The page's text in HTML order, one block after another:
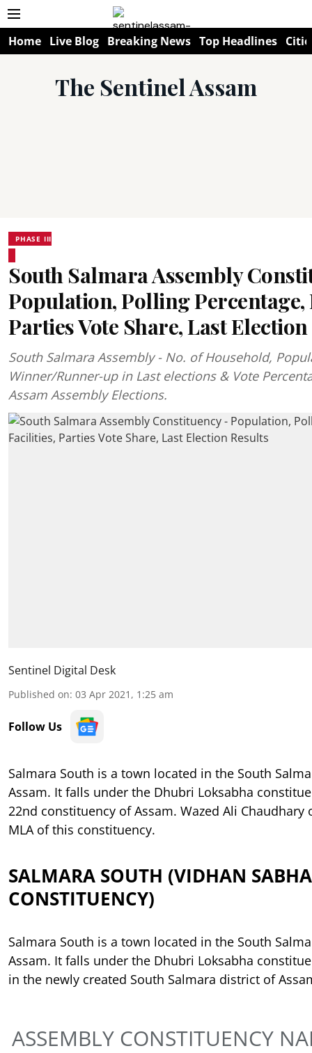
Home Live Blog Breaking News Top Headlines
The Sentinel Assam
PHASE III
South Salmara Assembly
Population, Polling Percentage,
Parties Vote Share, Last
South Salmara Assembly - No. of Household,
Winner/Runner-up in Last elections & Vote
Assam Assembly Elections.
Sentinel Digital Desk
Published on: 03 Apr 2021, 1:25 am
Follow Us
Salmara South is a town located in the South
Assam. It falls under the Dhubri Loksabha
22nd constituency of Assam. Wazed Ali Chaudhary
MLA of this constituency.
SALMARA SOUTH (VIDHAN SABHA
CONSTITUENCY)
Salmara South is a town located in the South
Assam. It falls under the Dhubri Loksabha
in the newly created South Salmara district of
ASSEMBLY CONSTITUENCY